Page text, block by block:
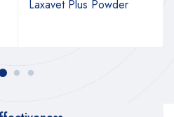
Laxavet Plus Powder